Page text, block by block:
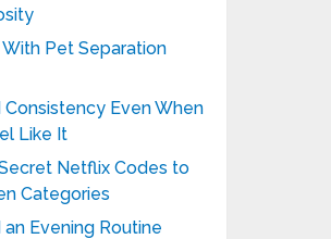
Pet Separation
Even When
Like It
Netflix Codes to
Categories
Evening Routine